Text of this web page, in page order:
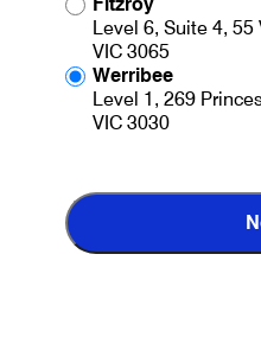
Level 6, Suite 4, 55
VIC 3065
Werribee
Level 1, 269
VIC 3030